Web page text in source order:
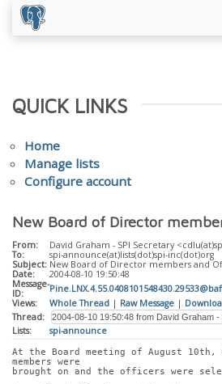
QUICK LINKS
Home
Manage lists
Configure account
New Board of Director
From:
David Graham - SPI Secretary
To:
spi-announce(at)lists(dot)spi-inc(dot)org
Subject: New Board of Director members and
Date:
2004-08-10 19:50:48
Message-
ID:
Views:
Whole Thread | Raw Message |
Thread:
Lists:
spi-announce
At the Board meeting of August 10th,
members were
brought on and the officers were